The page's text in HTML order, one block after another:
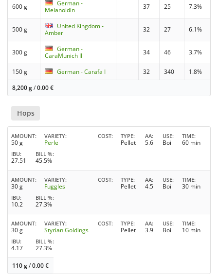
600 g
German -
Melanoidin
37 25 7.3%
500 g
United Kingdom -
Amber
32 27 6.1%
300 g
German -
CaraMunich II
34 46 3.7%
150 g German - Carafa I 32 340
1.8%
8,200 g/0.00€
Hops
AMOUNT
50 g
VARIETY
Perle
COST TYPE
Pellet
AA
5.6
USE
Boil
TIME
60 min
IBU
27.51
BILL %
45.5%
AMOUNT
30 g
VARIETY
Fuggles
COST TYPE
Pellet
AA
4.5
USE
Boil
TIME
30 min
IBU
10.2
BILL %
27.3%
AMOUNT
30 g
VARIETY
Styrian Goldings
COST TYPE
Pellet
AA
3.9
USE
Boil
TIME
10 min
IBU
4.17
BILL %
27.3%
110 g/0.00€